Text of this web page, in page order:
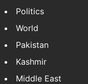
Politics
World
Pakistan
Kashmir
Middle East